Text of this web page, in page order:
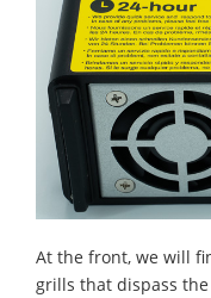
At the front, we will
grills that dispass